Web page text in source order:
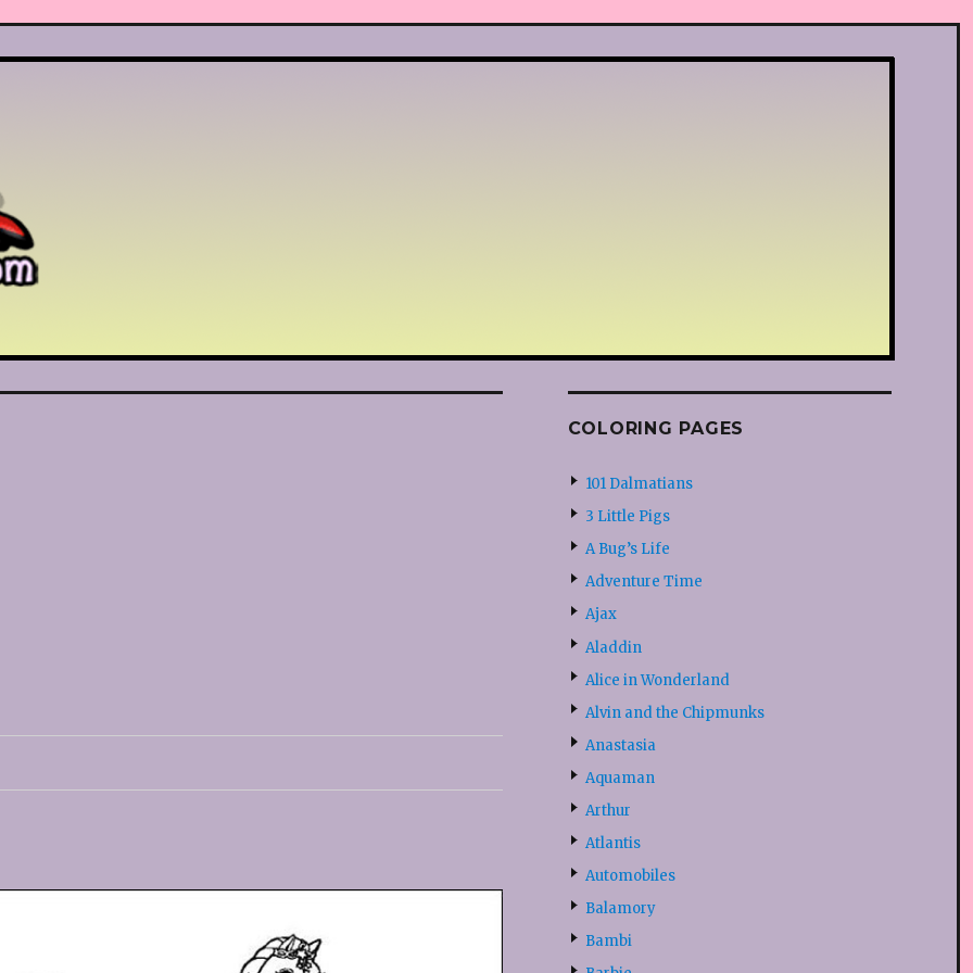
COLORING PAGES
101 Dalmatians
3 Little Pigs
A Bug’s Life
Adventure Time
Ajax
Aladdin
Alice in Wonderland
Alvin and the Chipmunks
Anastasia
Aquaman
Arthur
Atlantis
Automobiles
Balamory
Bambi